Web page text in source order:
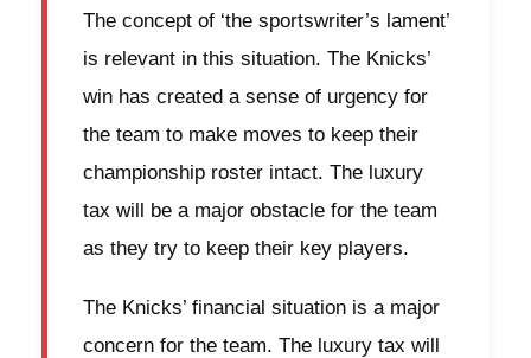
The concept of ‘the sportswriter’s lament’
is relevant in this situation. The Knicks’
win has created a sense of urgency for
the team to make moves to keep their
championship roster intact. The luxury
tax will be a major obstacle for the team
as they try to keep their key players.
The Knicks’ financial situation is a major
concern for the team. The luxury tax will